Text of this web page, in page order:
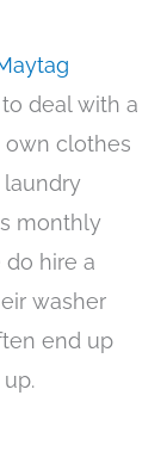
deal with a
own clothes
laundry
monthly
hire a
washer
end up